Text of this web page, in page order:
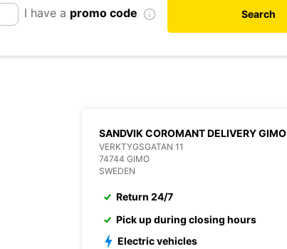
I have a promo code Search
SANDVIK COROMANT DELIVERY GIMO
VERKTYGSGATAN 11
74744 GIMO
SWEDEN
Return 24/7
Pick up during closing hours
Electric vehicles